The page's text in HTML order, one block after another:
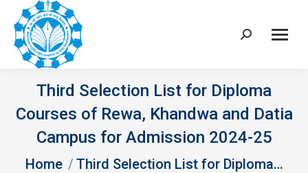
Search:
Third Selection List for Diploma
Courses of Rewa, Khandwa and Datia
Campus for Admission 2024-25
You are here:
Home Third Selection List for Diploma…